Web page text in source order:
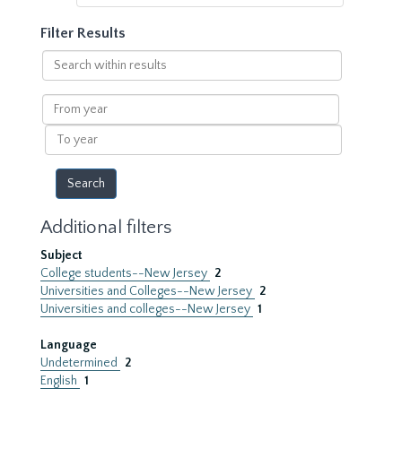
Filter Results
Search
within
results
From
year
To
year
Additional filters
Subject
College students--New Jersey 2
Universities and Colleges--New Jersey 2
Universities and colleges--New Jersey 1
Language
Undetermined
2
English 1